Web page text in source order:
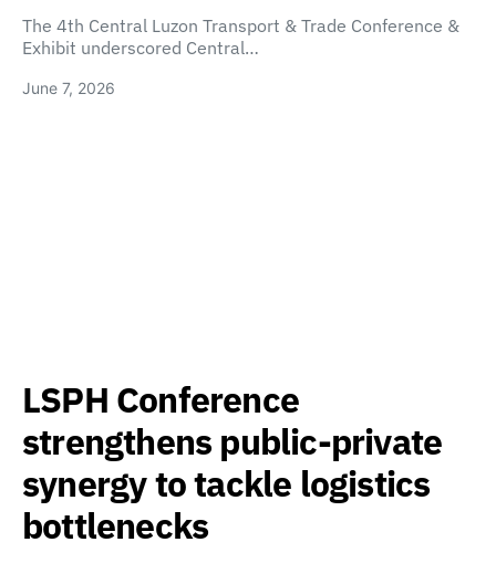
The 4th Central Luzon Transport & Trade Conference &
Exhibit underscored Central…
June 7, 2026
LSPH Conference
strengthens public-private
synergy to tackle logistics
bottlenecks